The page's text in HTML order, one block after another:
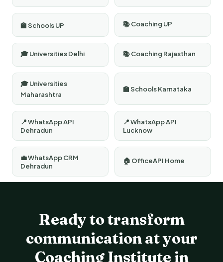
🏫 Schools UP 📚 Coaching UP
🎓 Universities Delhi 📚 Coaching Rajasthan
🎓 Universities
Maharashtra
🏫 Schools Karnataka
📍 WhatsApp API
Dehradun
📍 WhatsApp API
Lucknow
💼 WhatsApp CRM
Dehradun
🏠 OfficeAPI Home
Ready to transform
communication at your
Coaching Institute in